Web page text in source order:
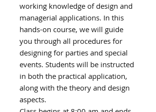
working knowledge of design and
managerial applications. In this
hands-on course, we will guide
you through all procedures for
designing for parties and special
events. Students will be instructed
in both the practical application,
along with the theory and design
aspects.